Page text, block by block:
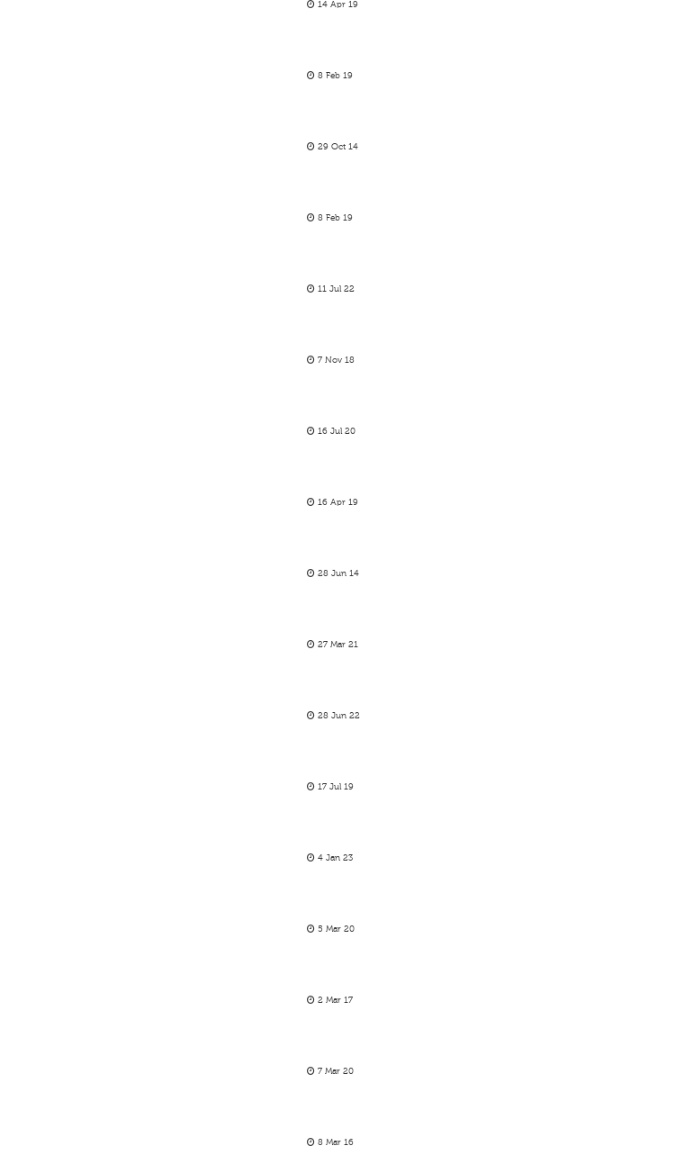
14 Apr 19
8 Feb 19
29 Oct 14
8 Feb 19
11 Jul 22
7 Nov 18
16 Jul 20
16 Apr 19
28 Jun 14
27 Mar 21
28 Jun 22
17 Jul 19
4 Jan 23
5 Mar 20
2 Mar 17
7 Mar 20
8 Mar 16